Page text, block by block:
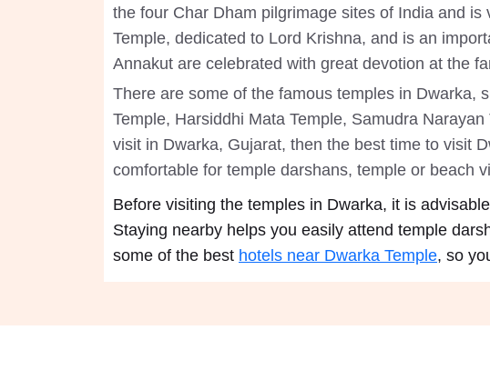
the four Char Dham pilgrimage sites of India and
Temple, dedicated to Lord Krishna, and is an
Annakut are celebrated with great devotion at the
There are some of the famous temples in Dwarka,
Temple, Harsiddhi Mata Temple, Samudra
visit in Dwarka, Gujarat, then the best time to visit
comfortable for temple darshans, temple or beach
Before visiting the temples in Dwarka, it is
Staying nearby helps you easily attend temple
some of the best hotels near Dwarka Temple, so